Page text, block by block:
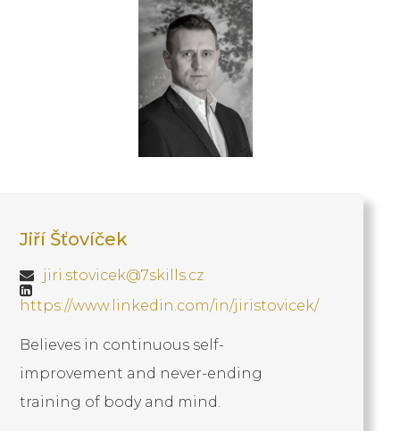
Jiří Šťovíček
jiri.stovicek@7skills.cz
https://www.linkedin.com/in/jiristovicek/
Believes in continuous self-
improvement and never-ending
training of body and mind.